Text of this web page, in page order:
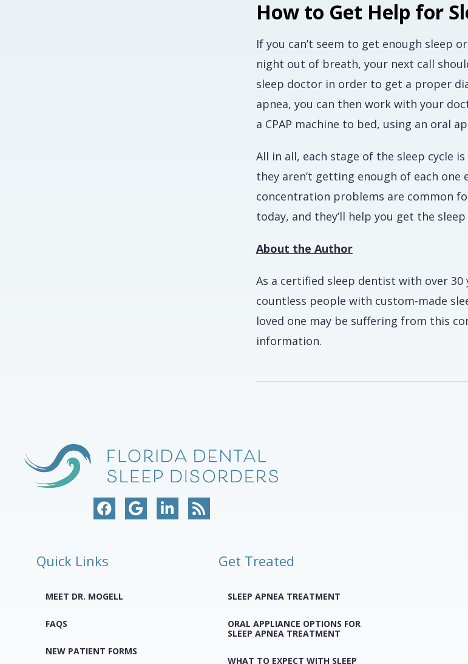
How to Get Help for
If you can’t seem to get enough sleep
night out of breath, your next call
sleep doctor in order to get a proper
apnea, you can then work with your
a CPAP machine to bed, using an oral
All in all, each stage of the sleep cycle
they aren’t getting enough of each
concentration problems are common
today, and they’ll help you get the
About the Author
As a certified sleep dentist with over 30
countless people with custom-made
loved one may be suffering from this
information.
Quick Links
MEET DR. MOGELL
FAQS
NEW PATIENT FORMS
Get Treated
SLEEP APNEA TREATMENT
ORAL APPLIANCE OPTIONS FOR
SLEEP APNEA TREATMENT
WHAT TO EXPECT WITH SLEEP